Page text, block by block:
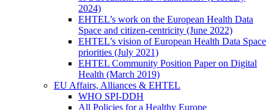
2024)
EHTEL’s work on the European Health Data
Space and citizen-centricity (June 2022)
EHTEL’s vision of European Health Data Space
priorities (July 2021)
EHTEL Community Position Paper on Digital
Health (March 2019)
EU Affairs, Alliances & EHTEL
WHO SPI-DDH
All Policies for a Healthy Europe